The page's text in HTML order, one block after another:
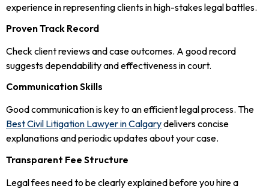
experience in representing clients in high-stakes legal battles.
Proven Track Record
Check client reviews and case outcomes. A good record
suggests dependability and effectiveness in court.
Communication Skills
Good communication is key to an efficient legal process. The
Best Civil Litigation Lawyer in Calgarydelivers concise
explanations and periodic updates about your case.
Transparent Fee Structure
Legal fees need to be clearly explained before you hire a